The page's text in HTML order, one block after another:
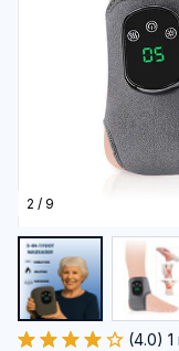
(4.0) 1
3-In-1
$55.99